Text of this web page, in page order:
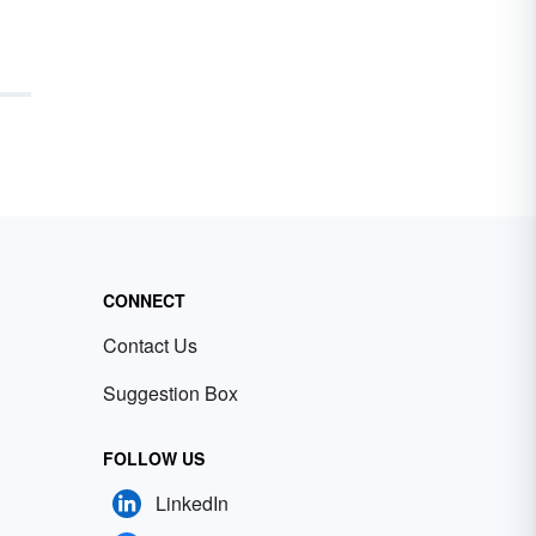
CONNECT
Contact Us
Suggestion Box
FOLLOW US
LinkedIn